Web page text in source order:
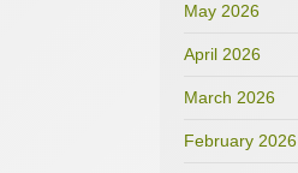
May 2026
April 2026
March 2026
February 2026